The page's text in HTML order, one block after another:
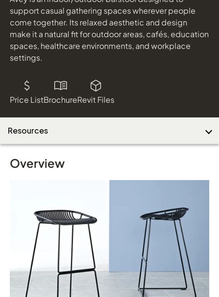
support casual gathering spaces wherever people
come together. Its relaxed aesthetic and design
make it a natural fit for outdoor areas, cafés, education
spaces, healthcare environments, and workplace
settings.
Price ListBrochureRevit Files
shown in Almond Laminate and Platinum Metallic
Download Image
Resources
Overview